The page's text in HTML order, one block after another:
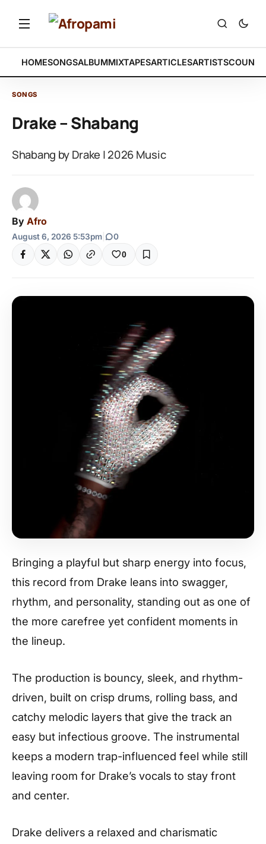
HOMESONGSALBUMMIXTAPESARTICLESARTISTS
SONGS
Drake – Shabang
Shabang by Drake | 2026 Music
By Afro
August 6, 2026 5:53pm 0
0
Bringing a playful but sharp energy into focus,
this record from Drake leans into swagger,
rhythm, and personality, standing out as one of
the more carefree yet confident moments in
the lineup.
The production is bouncy, sleek, and rhythm-
driven, built on crisp drums, rolling bass, and
catchy melodic layers that give the track an
easy but infectious groove. The instrumental
keeps a modern trap-influenced feel while still
leaving room for Drake’s vocals to stay front
and center.
Drake delivers a relaxed and charismatic